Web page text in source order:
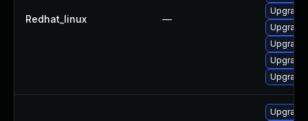
Redhat_linux —